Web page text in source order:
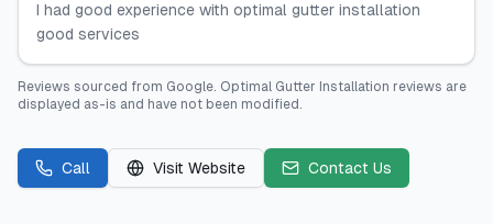
I had good experience with optimal gutter installation
good services
Reviews sourced from Google. Optimal Gutter Installation reviews are
displayed as-is and have not been modified.
Call Visit Website Contact Us